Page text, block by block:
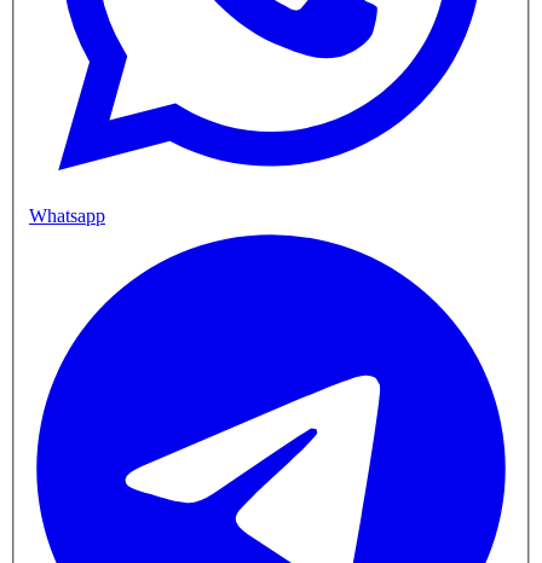
Whatsapp